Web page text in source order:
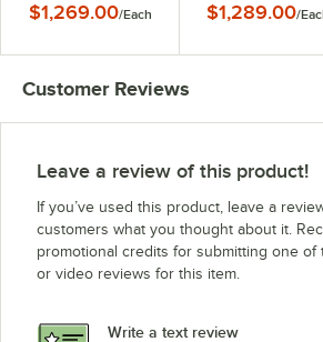
$1,269.00/Each
120/240V
$1,289.00/
Customer Reviews
Leave a review of this product!
If you’ve used this product, leave a
customers what you thought about it.
promotional credits for submitting one of
or video reviews for this item.
Write a text review